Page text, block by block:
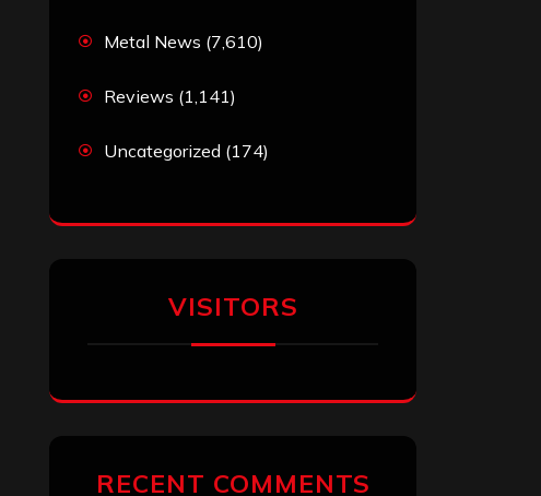
Metal News (7,610)
Reviews (1,141)
Uncategorized (174)
VISITORS
RECENT COMMENTS